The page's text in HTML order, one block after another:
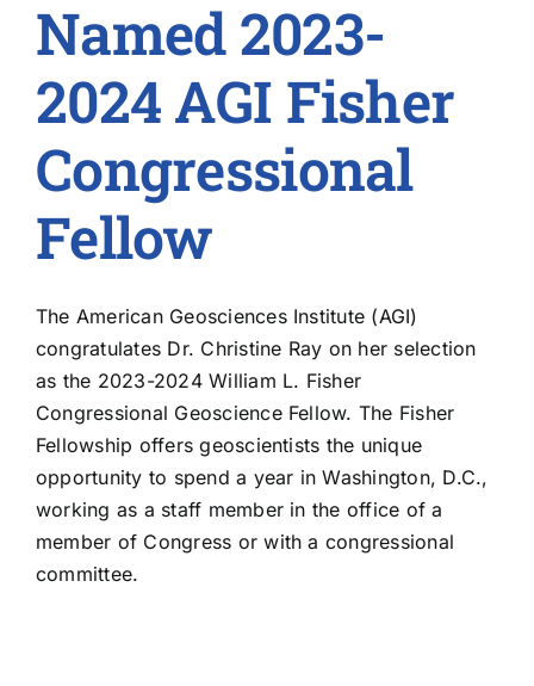
Named 2023-
2024 AGI Fisher
Congressional
Fellow
The American Geosciences Institute (AGI)
congratulates Dr. Christine Ray on her selection
as the 2023-2024 William L. Fisher
Congressional Geoscience Fellow. The Fisher
Fellowship offers geoscientists the unique
opportunity to spend a year in Washington, D.C.,
working as a staff member in the office of a
member of Congress or with a congressional
committee.